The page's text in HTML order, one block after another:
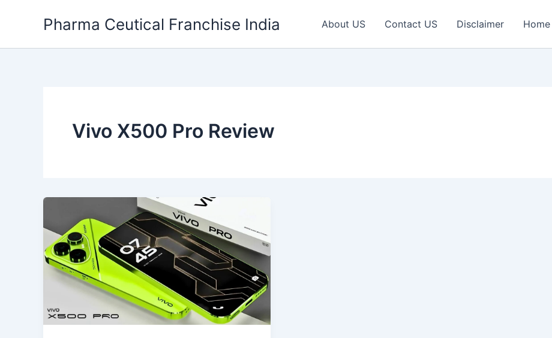
Pharma Ceutical Franchise India About US Contact US Disclaimer Home
Vivo X500 Pro Review